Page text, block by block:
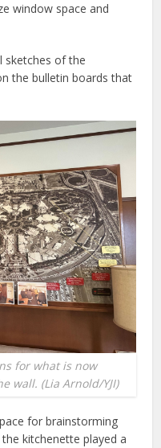
window space and
sketches of the
the bulletin boards that
for what is now
wall. (Lia Arnold/YJI)
for brainstorming
kitchenette played a